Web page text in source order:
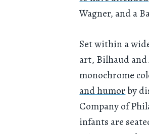
Wagner, and a
Set within a
art, Bilhaud and
monochrome
and humor by
Company of
infants are